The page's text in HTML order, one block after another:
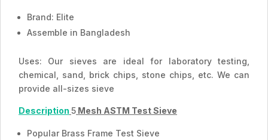
Brand: Elite
Assemble in Bangladesh
Uses: Our sieves are ideal for laboratory testing,
chemical, sand, brick chips, stone chips, etc. We can
provide all-sizes sieve
Description 5 Mesh ASTM Test Sieve
Popular Brass Frame Test Sieve